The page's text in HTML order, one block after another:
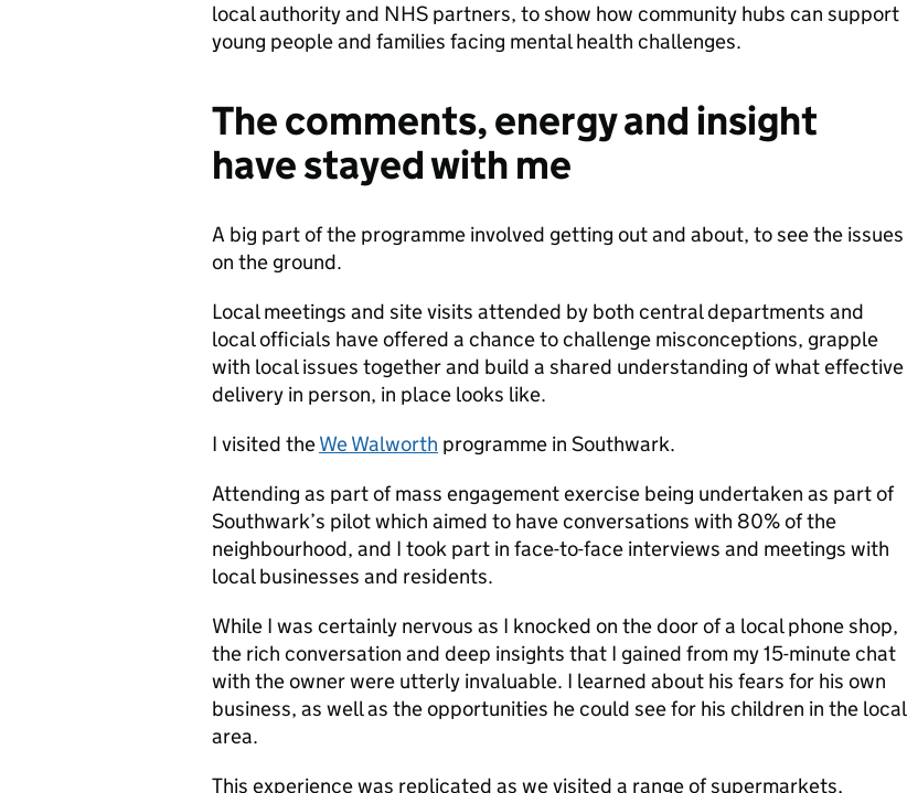
local authority and NHS partners, to show how community hubs can support
young people and families facing mental health challenges.
The comments, energy and insight
have stayed with me
A big part of the programme involved getting out and about, to see the issues
on the ground.
Local meetings and site visits attended by both central departments and
local officials have offered a chance to challenge misconceptions, grapple
with local issues together and build a shared understanding of what effective
delivery in person, in place looks like.
I visited theWe Walworth programme in Southwark.
Attending as part of mass engagement exercise being undertaken as part of
Southwark’s pilot which aimed to have conversations with 80% of the
neighbourhood, and I took part in face-to-face interviews and meetings with
local businesses and residents.
While I was certainly nervous as I knocked on the door of a local phone shop,
the rich conversation and deep insights that I gained from my 15-minute chat
with the owner were utterly invaluable. I learned about his fears for his own
business, as well as the opportunities he could see for his children in the local
area.
This experience was replicated as we visited a range of supermarkets,